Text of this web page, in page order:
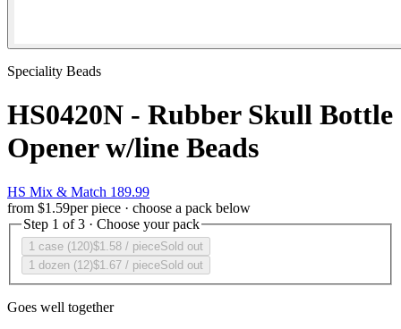
Speciality Beads
HS0420N - Rubber Skull Bottle
Opener w/line Beads
HS Mix & Match 189.99
from $1.59per piece · choose a pack below
Step 1 of 3 · Choose your pack
1 case (120)$1.58 / pieceSold out
1 dozen (12)$1.67 / pieceSold out
Goes well together